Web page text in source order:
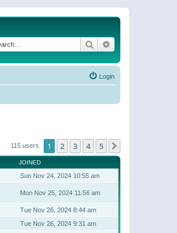
Search
Login
115 users 1 2 3 4 5
JOINED
Sun Nov 24, 2024 10:55 am
Mon Nov 25, 2024 11:56 am
Tue Nov 26, 2024 8:44 am
Tue Nov 26, 2024 9:31 am